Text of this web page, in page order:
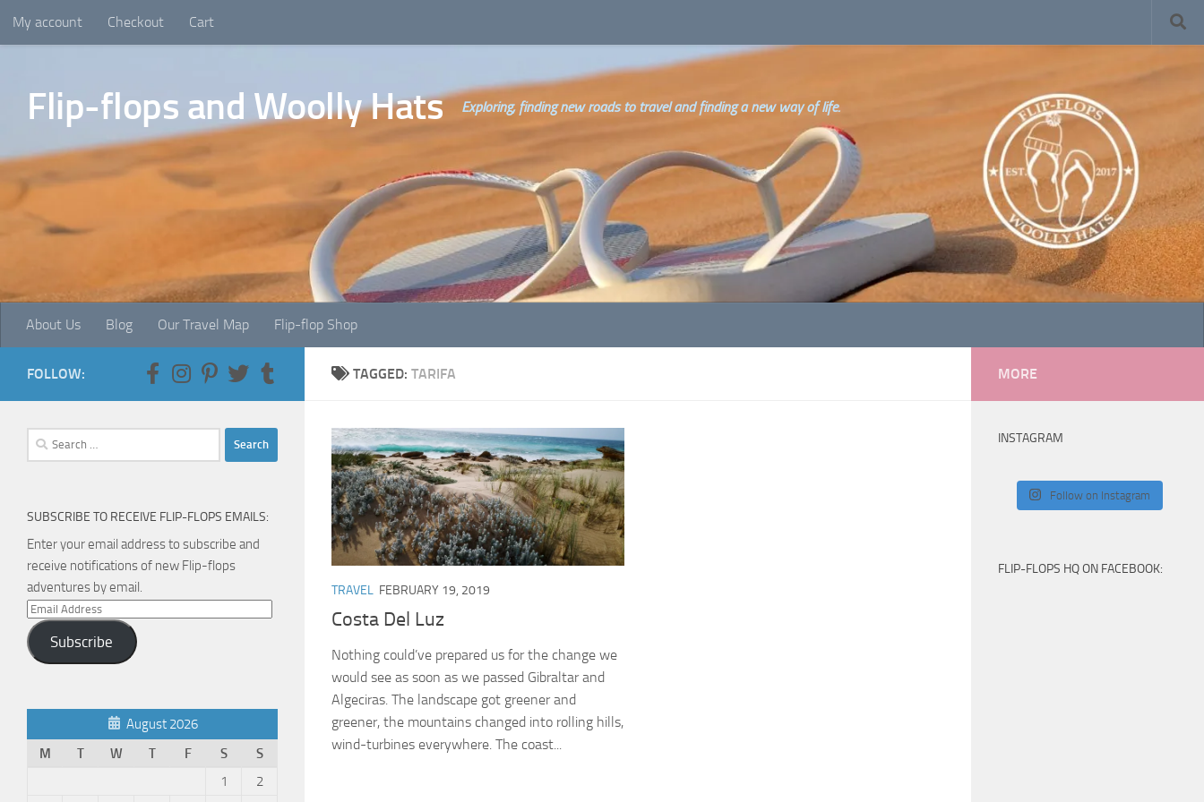
Skip to content
My account Checkout Cart
Flip-flops and Woolly Hats Exploring, finding new roads to travel and finding a new way of life.
About Us Blog Our Travel Map Flip-flop Shop
TAGGED: TARIFA
TRAVEL FEBRUARY 19, 2019
Costa Del Luz
Nothing could’ve prepared us for the change we
would see as soon as we passed Gibraltar and
Algeciras. The landscape got greener and
greener, the mountains changed into rolling hills,
wind-turbines everywhere. The coast...
FOLLOW:
Search
for:
SUBSCRIBE TO RECEIVE FLIP-FLOPS EMAILS:
Enter your email address to subscribe and
receive notifications of new Flip-flops
adventures by email.
Email
Address
Subscribe
August 2026
M
T W T F S
S
1
2
MORE
INSTAGRAM
Follow on Instagram
FLIP-FLOPS HQ ON FACEBOOK: